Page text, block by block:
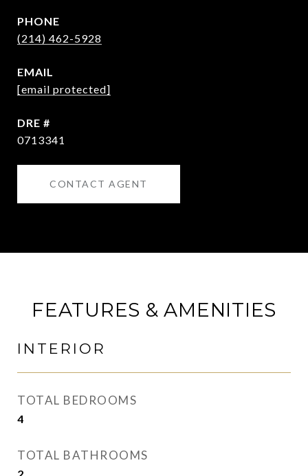
PHONE
(214) 462-5928
EMAIL
[email protected]
DRE #
0713341
CONTACT AGENT
FEATURES & AMENITIES
INTERIOR
TOTAL BEDROOMS
4
TOTAL BATHROOMS